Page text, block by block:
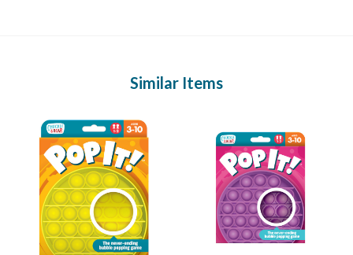
Similar Items